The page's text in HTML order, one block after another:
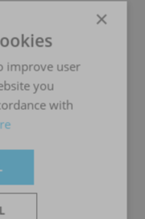
×
improve user
you
with